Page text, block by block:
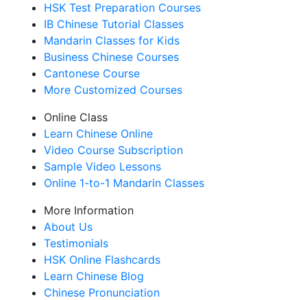
HSK Test Preparation Courses
IB Chinese Tutorial Classes
Mandarin Classes for Kids
Business Chinese Courses
Cantonese Course
More Customized Courses
Online Class
Learn Chinese Online
Video Course Subscription
Sample Video Lessons
Online 1-to-1 Mandarin Classes
More Information
About Us
Testimonials
HSK Online Flashcards
Learn Chinese Blog
Chinese Pronunciation